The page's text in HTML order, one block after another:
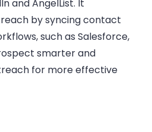
and AngelList. It
by syncingcontact
such as Salesforce,
smarterand
for more effective